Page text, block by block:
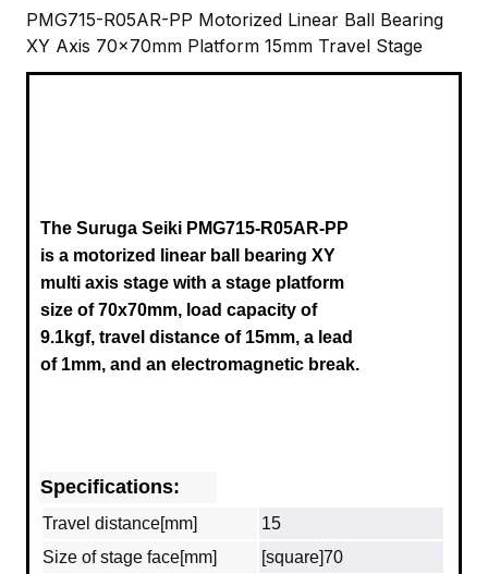
PMG715-R05AR-PP Motorized Linear Ball Bearing
XY Axis 70x70mm Platform 15mm Travel Stage
The Suruga Seiki PMG715-R05AR-PP
is a motorized linear ball bearing XY
multi axis stage with a stage platform
size of 70x70mm, load capacity of
9.1kgf, travel distance of 15mm, a lead
of 1mm, and an electromagnetic break.
Specifications:
Travel distance[mm]
15
Size of stage face[mm]
[square]70